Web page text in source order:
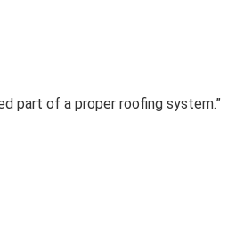
part of a proper roofing system.”